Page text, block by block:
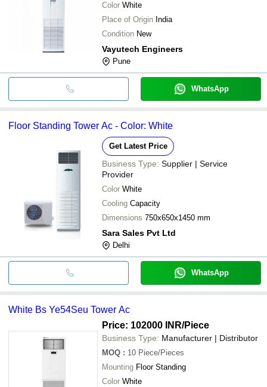
Color White
Place of Origin India
Condition New
Vayutech Engineers
Pune
WhatsApp
Floor Standing Tower Ac - Color: White
Get Latest Price
Business Type: Supplier | Service
Provider
Color White
Cooling Capacity
Dimensions 750x650x1450 mm
Sara Sales Pvt Ltd
Delhi
WhatsApp
White Bs Ye54Seu Tower Ac
Price: 102000 INR/Piece
Business Type: Manufacturer | Distributor
MOQ : 10 Piece/Pieces
Mounting Floor Standing
Color White